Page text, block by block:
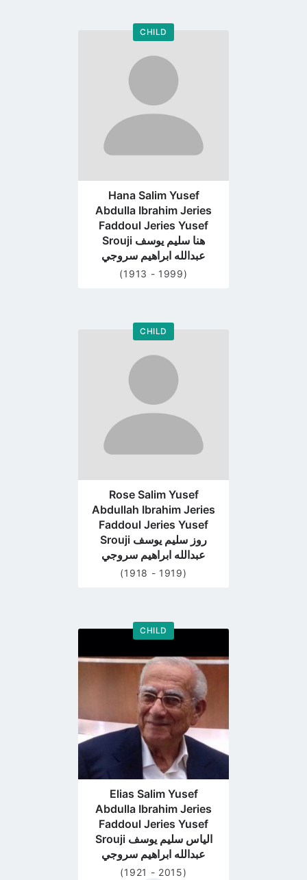
CHILD
Go
profile
page
Hana Salim Yusef
Abdulla Ibrahim Jeries
Faddoul Jeries Yusef
Srouji هنا سليم يوسف
عبدالله ابراهيم سروجي
(1913 - 1999)
CHILD
Go
profile
page
Rose Salim Yusef
Abdullah Ibrahim Jeries
Faddoul Jeries Yusef
Srouji روز سليم يوسف
عبدالله ابراهيم سروجي
(1918 - 1919)
CHILD
Go
profile
page
Elias Salim Yusef
Abdulla Ibrahim Jeries
Faddoul Jeries Yusef
Srouji الياس سليم يوسف
عبدالله ابراهيم سروجي
(1921 - 2015)